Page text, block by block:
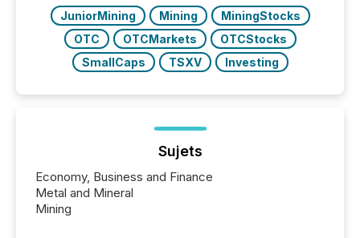
JuniorMining Mining
MiningStocks
OTC
OTCMarkets
OTCStocks
SmallCaps
TSXV Investing
Sujets
Economy, Business and Finance
Metal and Mineral
Mining